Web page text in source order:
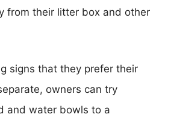
from their litter box and other
signs that they prefer their
owners can try
and water bowls to a